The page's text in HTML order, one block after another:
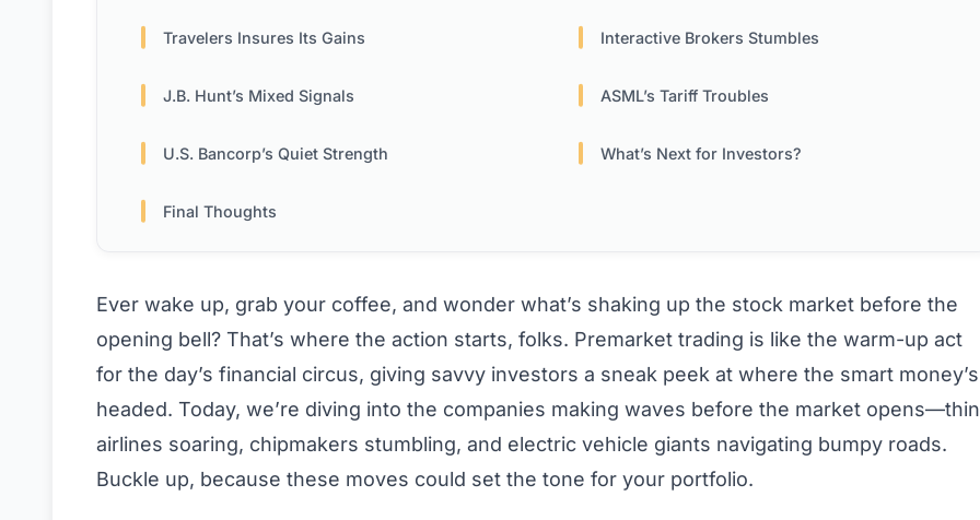
Travelers Insures Its Gains Interactive Brokers Stumbles
J.B. Hunt’s Mixed Signals ASML’s Tariff Troubles
U.S. Bancorp’s Quiet Strength What’s Next for Investors?
Final Thoughts
Ever wake up, grab your coffee, and wonder what’s shaking up the stock market before the
opening bell? That’s where the action starts, folks. Premarket trading is like the warm-up act
for the day’s financial circus, giving savvy investors a sneak peek at where the smart money’s
headed. Today, we’re diving into the companies making waves before the market
airlines soaring, chipmakers stumbling, and electric vehicle giants navigating bumpy roads.
Buckle up, because these moves could set the tone for your portfolio.